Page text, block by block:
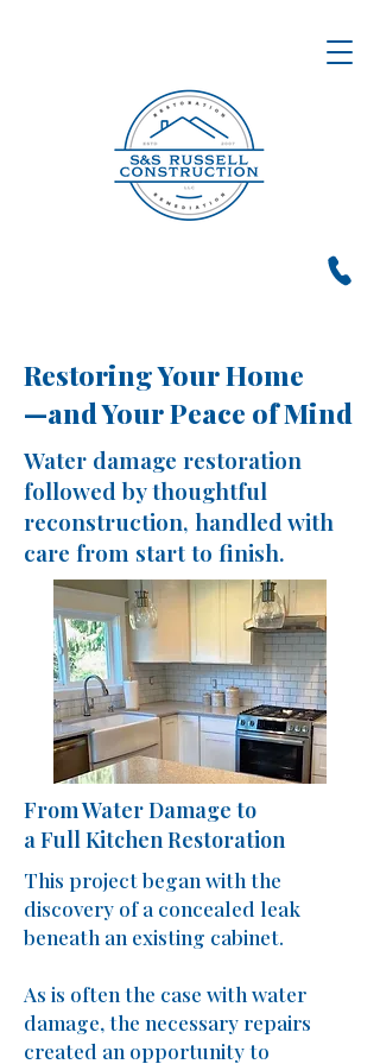
Restoring Your Home
—and Your Peace of Mind
Water damage restoration
followed by thoughtful
reconstruction, handled with
care from start to finish.
From Water Damage to
a Full Kitchen Restoration
This project began with the
discovery of a concealed leak
beneath an existing cabinet.
As is often the case with water
damage, the necessary repairs
created an opportunity to